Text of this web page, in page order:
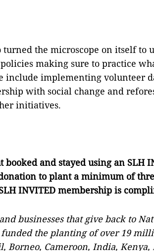
turned the microscope on itself to
making sure to practice
include implementing volunteer
with social change and
initiatives.
booked and stayedusing an SLH
to plant a minimum of
INVITED membership is
businesses that give back to
funded the planting of over 19
Borneo, Cameroon, India, Kenya,